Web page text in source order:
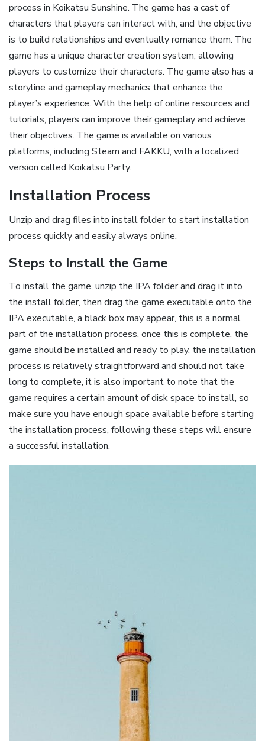
process in Koikatsu Sunshine. The game has a cast of
characters that players can interact with, and the objective
is to build relationships and eventually romance them. The
game has a unique character creation system, allowing
players to customize their characters. The game also has a
storyline and gameplay mechanics that enhance the
player’s experience. With the help of online resources and
tutorials, players can improve their gameplay and achieve
their objectives. The game is available on various
platforms, including Steam and FAKKU, with a localized
version called Koikatsu Party.
Installation Process
Unzip and drag files into install folder to start installation
process quickly and easily always online.
Steps to Install the Game
To install the game, unzip the IPA folder and drag it into
the install folder, then drag the game executable onto the
IPA executable, a black box may appear, this is a normal
part of the installation process, once this is complete, the
game should be installed and ready to play, the installation
process is relatively straightforward and should not take
long to complete, it is also important to note that the
game requires a certain amount of disk space to install, so
make sure you have enough space available before starting
the installation process, following these steps will ensure
a successful installation.